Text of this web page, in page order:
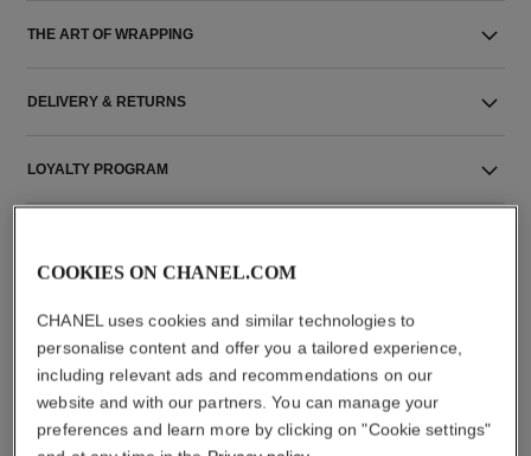
THE ART OF WRAPPING
DELIVERY & RETURNS
LOYALTY PROGRAM
THE PERFECT MATCH
COOKIES ON CHANEL.COM
CHANEL uses cookies and similar technologies to
personalise content and offer you a tailored experience,
including relevant ads and recommendations on our
website and with our partners. You can manage your
preferences and learn more by clicking on "Cookie settings"